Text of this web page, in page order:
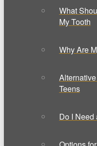
What
My Tooth
Why Are
Teens
Do I Need